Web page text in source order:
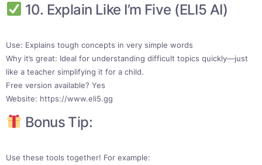
10. Explain Like I’m Five (ELI5 AI)
Use: Explains tough concepts in very simple words
Why it’s great: Ideal for understanding difficult topics quickly—just
like a teacher simplifying it for a child.
Free version available? Yes
Website: https://www.eli5.gg
Bonus Tip:
Use these tools together! For example: